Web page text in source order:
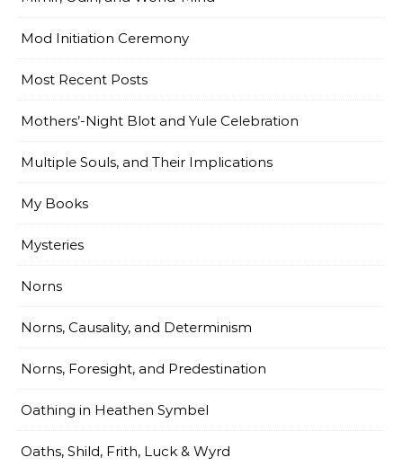
Mod Initiation Ceremony
Most Recent Posts
Mothers’-Night Blot and Yule Celebration
Multiple Souls, and Their Implications
My Books
Mysteries
Norns
Norns, Causality, and Determinism
Norns, Foresight, and Predestination
Oathing in Heathen Symbel
Oaths, Shild, Frith, Luck & Wyrd